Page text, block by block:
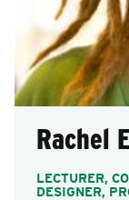
Rachel
LECTURER,
DESIGNER,